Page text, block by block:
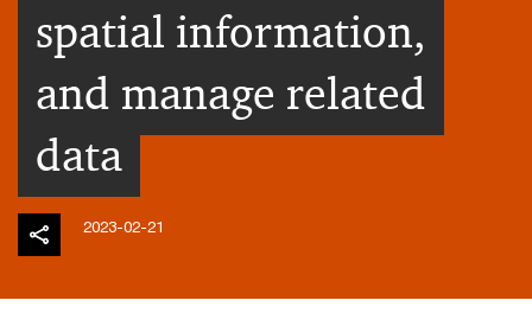
spatial information,
and manage related
data
2023-02-21